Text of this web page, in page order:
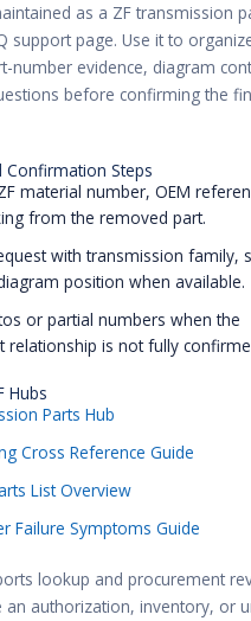
as a ZF transmission
support page. Use it to
number evidence, diagram
before confirming the
Confirmation Steps
material number, OEM
from the removed part.
with transmission family,
position when available.
or partial numbers when the
relationship is not fully
Hubs
Parts Hub
Cross Reference Guide
List Overview
Failure Symptoms Guide
lookup and procurement
an authorization, inventory, or